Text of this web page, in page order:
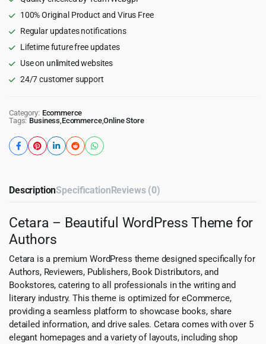
quantity
100% Original Product and Virus Free
Regular updates notifications
Lifetime future free updates
Use on unlimited websites
24/7 customer support
Category: Ecommerce
Tags: Business,Ecommerce,Online Store
DescriptionSpecificationReviews (0)
Cetara – Beautiful WordPress Theme for
Authors
Cetara is a premium WordPress theme designed specifically for
Authors, Reviewers, Publishers, Book Distributors, and
Bookstores, catering to all professionals in the writing and
literary industry. This theme is optimized for eCommerce,
providing a seamless platform to showcase books, share
detailed information, and drive sales. Cetara comes with over 5
elegant homepages and a variety of layouts, including shop